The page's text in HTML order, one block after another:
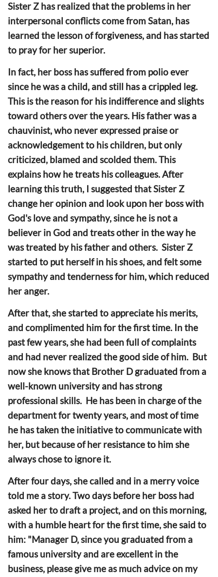
Sister Z has realized that the problems in her
interpersonal conflicts come from Satan, has
learned the lesson of forgiveness, and has started
to pray for her superior.
In fact, her boss has suffered from polio ever
since he was a child, and still has a crippled leg.
This is the reason for his indifference and slights
toward others over the years. His father was a
chauvinist, who never expressed praise or
acknowledgement to his children, but only
criticized, blamed and scolded them. This
explains how he treats his colleagues. After
learning this truth, I suggested that Sister Z
change her opinion and look upon her boss with
God's love and sympathy, since he is not a
believer in God and treats other in the way he
was treated by his father and others. Sister Z
started to put herself in his shoes, and felt some
sympathy and tenderness for him, which reduced
her anger.
After that, she started to appreciate his merits,
and complimented him for the first time. In the
past few years, she had been full of complaints
and had never realized the good side of him. But
now she knows that Brother D graduated from a
well-known university and has strong
professional skills. He has been in charge of the
department for twenty years, and most of time
he has taken the initiative to communicate with
her, but because of her resistance to him she
always chose to ignore it.
After four days, she called and in a merry voice
told me a story. Two days before her boss had
asked her to draft a project, and on this morning,
with a humble heart for the first time, she said to
him: "Manager D, since you graduated from a
famous university and are excellent in the
business, please give me as much advice on my